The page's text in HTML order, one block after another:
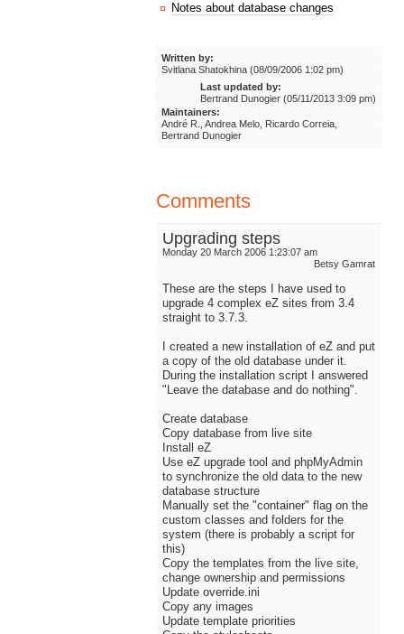
Notes about database changes
Written by:
Svitlana Shatokhina (08/09/2006 1:02 pm)
Last updated by:
Bertrand Dunogier (05/11/2013 3:09 pm)
Maintainers:
André R., Andrea Melo, Ricardo Correia,
Bertrand Dunogier
Comments
Upgrading steps
Monday 20 March 2006 1:23:07 am
Betsy Gamrat
These are the steps I have used to
upgrade 4 complex eZ sites from 3.4
straight to 3.7.3.
I created a new installation of eZ and put
a copy of the old database under it.
During the installation script I answered
"Leave the database and do nothing".
Create database
Copy database from live site
Install eZ
Use eZ upgrade tool and phpMyAdmin
to synchronize the old data to the new
database structure
Manually set the "container" flag on the
custom classes and folders for the
system (there is probably a script for
this)
Copy the templates from the live site,
change ownership and permissions
Update override.ini
Copy any images
Update template priorities